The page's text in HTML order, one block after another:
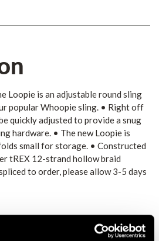
Loopie is an adjustable round sling
popular Whoopie sling. • Right off
quickly adjusted to provide a snug
hardware. • The new Loopie is
small for storage. • Constructed
tREX 12-strand hollow braid
to order, please allow 3-5 days